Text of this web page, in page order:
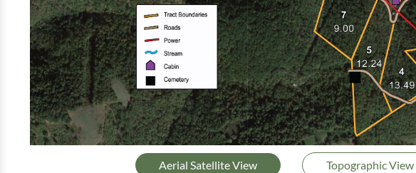
Aerial Satellite View Topographic View